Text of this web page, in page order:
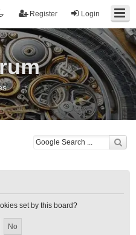
Login
Register
set by this board?